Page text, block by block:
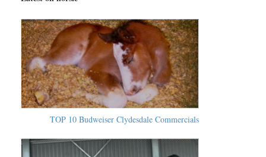
TOP 10 Budweiser Clydesdale Commercials